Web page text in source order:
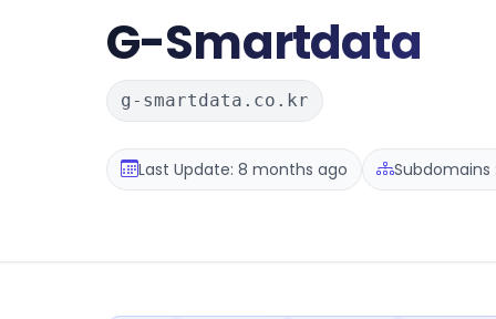
G-Smartdata
g-smartdata.co.kr
Last Update: 8 months ago Subdomains